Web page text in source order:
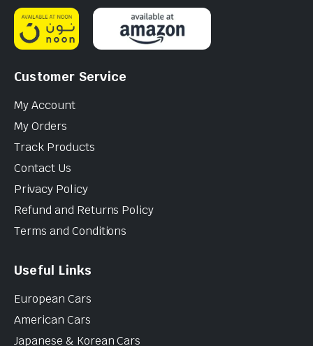
Customer Service
My Account
My Orders
Track Products
Contact Us
Privacy Policy
Refund and Returns Policy
Terms and Conditions
Useful Links
European Cars
American Cars
Japanese & Korean Cars